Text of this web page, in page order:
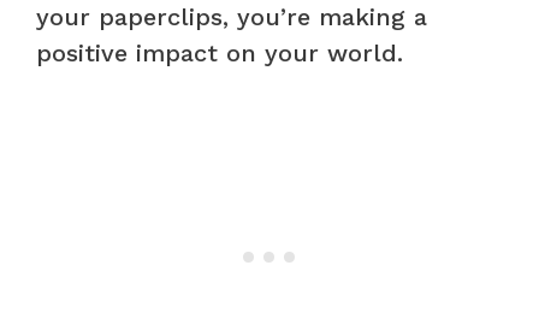
your paperclips, you’re making a
positive impact on your world.